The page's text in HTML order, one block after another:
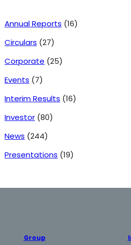
Annual Reports (16)
Circulars (27)
Corporate (25)
Events (7)
Interim Results (16)
Investor (80)
News (244)
Presentations (19)
Group